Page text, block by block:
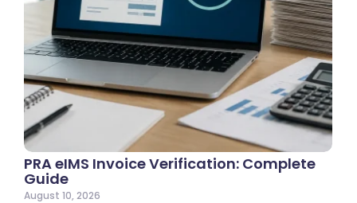
PRA eIMS Invoice Verification: Complete
Guide
August 10, 2026